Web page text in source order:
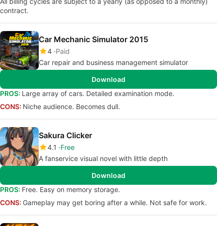
contract.
Car Mechanic Simulator 2015
4 Paid
Car repair and business management simulator
Download
PROS: Large array of cars. Detailed examination mode.
CONS: Niche audience. Becomes dull.
Sakura Clicker
4.1
Free
A fanservice visual novel with little depth
Download
PROS: Free. Easy on memory storage.
CONS: Gameplay may get boring after a while. Not safe for work.